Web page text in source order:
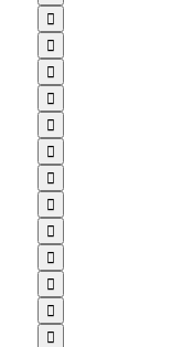












